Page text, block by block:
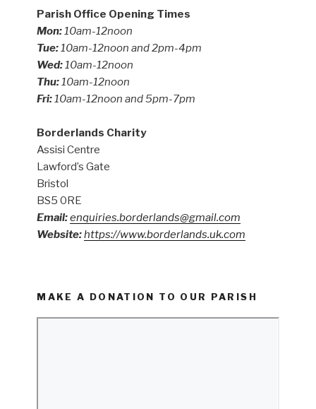
Parish Office Opening Times
Mon:10am-12noon
Tue:10am-12noon and 2pm-4pm
Wed:10am-12noon
Thu:10am-12noon
Fri:10am-12noon and 5pm-7pm
Borderlands Charity
Assisi Centre
Lawford’s Gate
Bristol
BS5 0RE
Email:enquiries.borderlands@gmail.com
Website:https://www.borderlands.uk.com
MAKE A DONATION TO OUR PARISH